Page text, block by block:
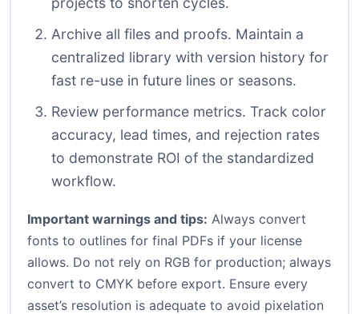
Archive all files and proofs. Maintain a
centralized library with version history for
fast re-use in future lines or seasons.
Review performance metrics. Track color
accuracy, lead times, and rejection rates
to demonstrate ROI of the standardized
workflow.
Important warnings and tips: Always convert
fonts to outlines for final PDFs if your license
allows. Do not rely on RGB for production; always
convert to CMYK before export. Ensure every
asset’s resolution is adequate to avoid pixelation